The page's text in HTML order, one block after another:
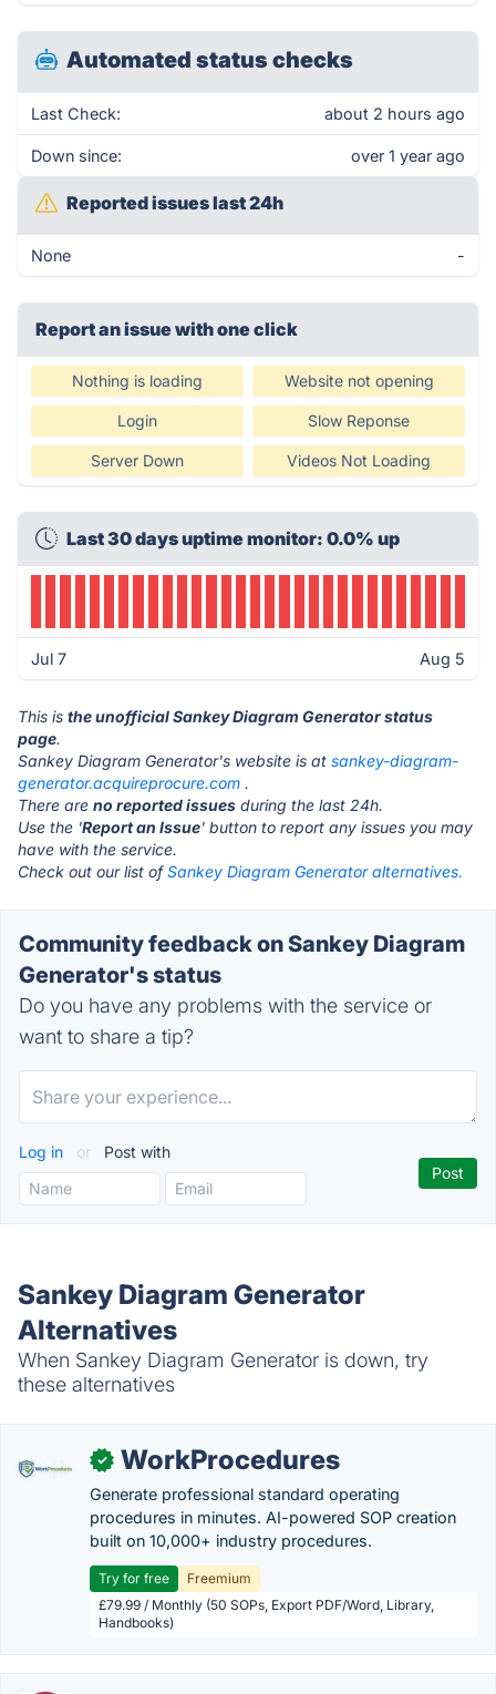
Automated status checks
Last Check: about 2 hours ago
Down since: over 1 year ago
Reported issues last 24h
None -
Report an issue with one click
Nothing is loading Website not opening
Login Slow Reponse
Server Down Videos Not Loading
Last 30 days uptime monitor: 0.0% up
Jul 7 Aug 5
This is the unofficial Sankey Diagram Generator status
page.
Sankey Diagram Generator's website is at sankey-diagram-
generator.acquireprocure.com .
There are no reported issues during the last 24h.
Use the 'Report an Issue' button to report any issues you may
have with the service.
Check out our list ofSankey Diagram Generator alternatives.
Community feedback on Sankey Diagram
Generator's status
Do you have any problems with the service or
want to share a tip?
Log in or Post with
Sankey Diagram Generator
Alternatives
When Sankey Diagram Generator is down, try
these alternatives
✓ WorkProcedures
Generate professional standard operating
procedures in minutes. AI-powered SOP creation
built on 10,000+ industry procedures.
Try for free
Freemium
£79.99 / Monthly (50 SOPs, Export PDF/Word, Library,
Handbooks)